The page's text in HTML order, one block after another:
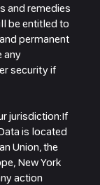
and remedies
be entitled to
permanent
any
security if
jurisdiction:If
is located
Union, the
New York
action